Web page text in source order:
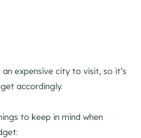
an expensive city to visit, so it’s
accordingly.
to keep in mind when